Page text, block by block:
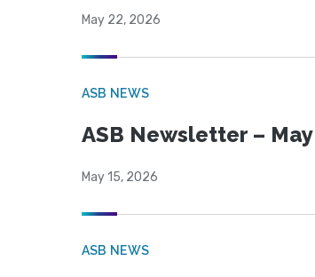
May 22, 2026
ASB NEWS
ASB Newsletter – May
May 15, 2026
ASB NEWS